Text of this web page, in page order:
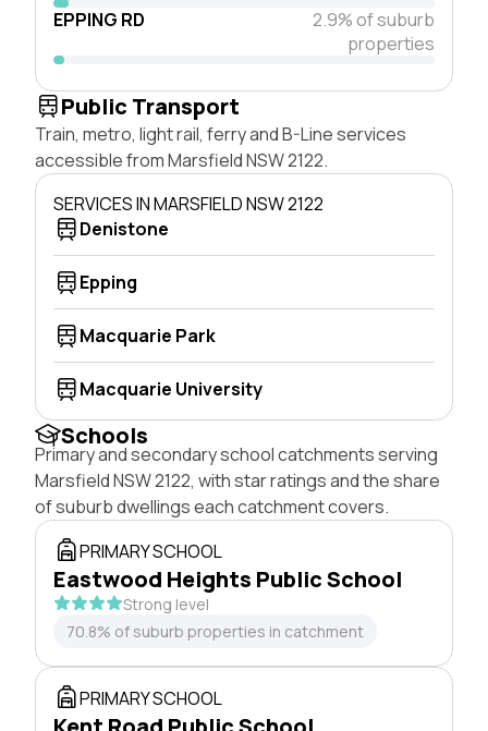
EPPING RD
2.9% of suburb
properties
Public Transport
Train, metro, light rail, ferry and B-Line services
accessible from Marsfield NSW 2122.
SERVICES IN MARSFIELD NSW 2122
Denistone
Epping
Macquarie Park
Macquarie University
Schools
Primary and secondary school catchments serving
Marsfield NSW 2122, with star ratings and the share
of suburb dwellings each catchment covers.
PRIMARY SCHOOL
Eastwood Heights Public School
Strong level
70.8% of suburb properties in catchment
PRIMARY SCHOOL